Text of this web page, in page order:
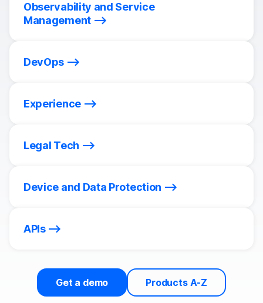
Observability and Service
Management
DevOps
Experience
Legal Tech
Device and Data Protection
APIs
Get a demo Products A-Z